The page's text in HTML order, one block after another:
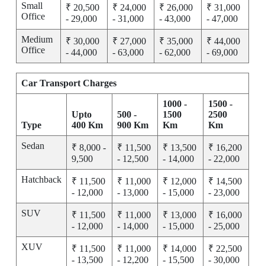
Small
Office
₹ 20,500
- 29,000
₹ 24,000
- 31,000
₹ 26,000
- 43,000
₹ 31,000
- 47,000
Medium
Office
₹ 30,000
- 44,000
₹ 27,000
- 63,000
₹ 35,000
- 62,000
₹ 44,000
- 69,000
Car Transport Charges
Type
Upto
400 Km
500 -
900 Km
1000 -
1500
Km
1500 -
2500
Km
Sedan
₹ 8,000 -
9,500
₹ 11,500
- 12,500
₹ 13,500
- 14,000
₹ 16,200
- 22,000
Hatchback
₹ 11,500
- 12,000
₹ 11,000
- 13,000
₹ 12,000
- 15,000
₹ 14,500
- 23,000
SUV
₹ 11,500
- 12,000
₹ 11,000
- 14,000
₹ 13,000
- 15,000
₹ 16,000
- 25,000
XUV
₹ 11,500
- 13,500
₹ 11,000
- 12,200
₹ 14,000
- 15,500
₹ 22,500
- 30,000